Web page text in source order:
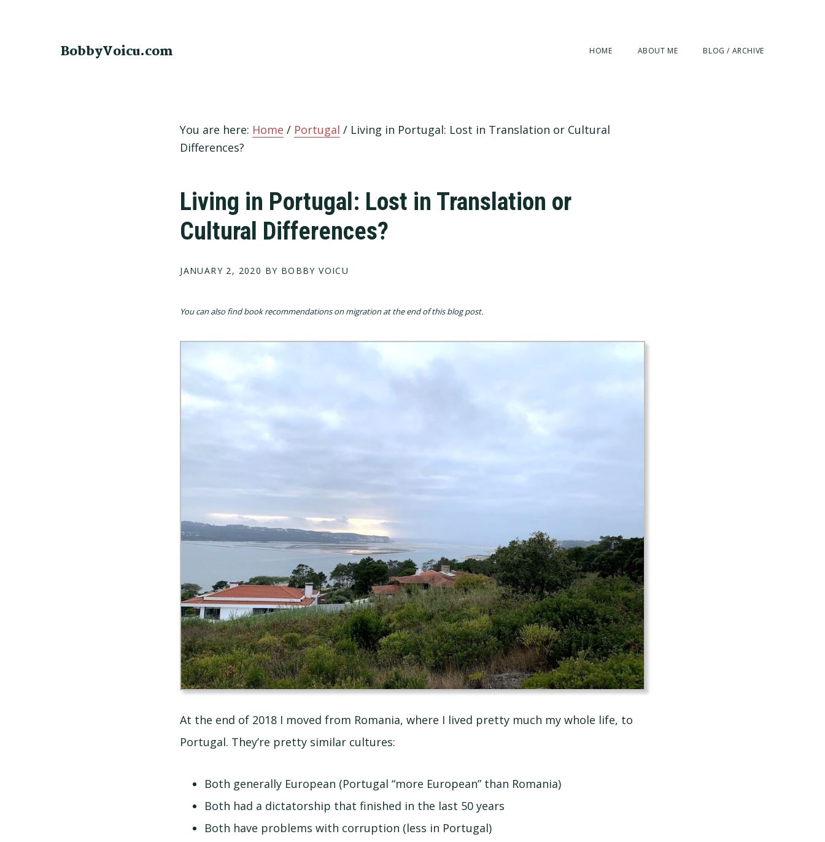
BobbyVoicu.com HOME ABOUT ME BLOG / ARCHIVE
You are here: Home / Portugal / Living in Portugal: Lost in Translation or Cultural
Differences?
Living in Portugal: Lost in Translation or
Cultural Differences?
JANUARY 2, 2020 BY BOBBY VOICU
You can also find book recommendations on migration at the end of this blog post.
At the end of 2018 I moved from Romania, where I lived pretty much my whole life, to
Portugal. They’re pretty similar cultures:
Both generally European (Portugal “more European” than Romania)
Both had a dictatorship that finished in the last 50 years
Both have problems with corruption (less in Portugal)